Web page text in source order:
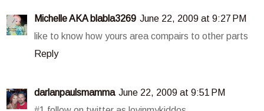
Michelle AKA blabla3269 June 22, 2009 at 9:27 PM
like to know how yours area compairs to other parts
Reply
darlanpaulsmamma June 22, 2009 at 9:51 PM